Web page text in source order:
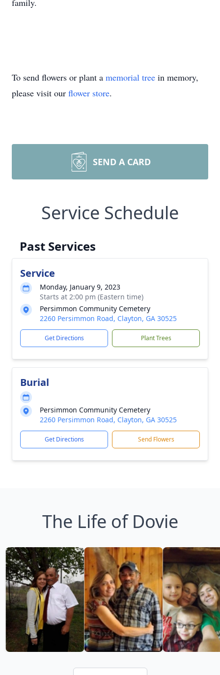
family.
To send flowers or plant a memorial tree in memory,
please visit our flower store.
SEND A CARD
Service Schedule
Past Services
Service
Monday, January 9, 2023
Starts at 2:00 pm (Eastern time)
Persimmon Community Cemetery
2260 Persimmon Road, Clayton, GA 30525
Get Directions Plant Trees
Burial
Persimmon Community Cemetery
2260 Persimmon Road, Clayton, GA 30525
Get Directions Send Flowers
The Life of Dovie